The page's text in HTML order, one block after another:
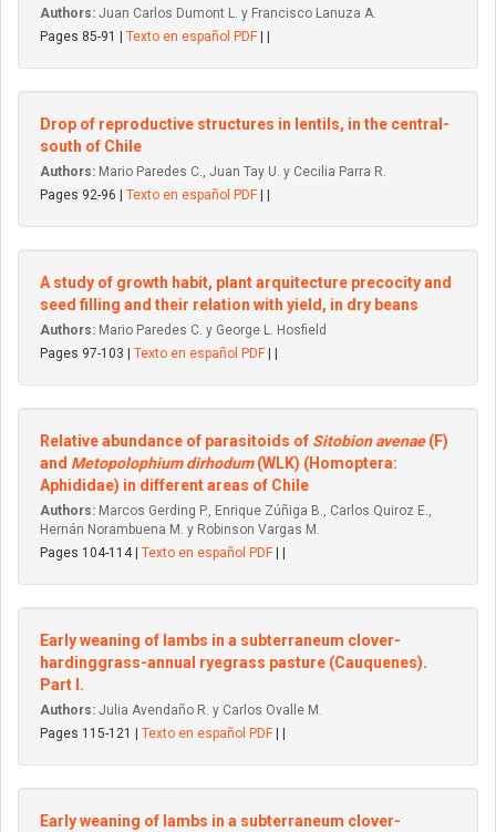
Authors: Juan Carlos Dumont L. y Francisco Lanuza A.
Pages 85-91 | Texto en español PDF
Drop of reproductive structures in lentils, in the central-
south of Chile
Authors: Mario Paredes C., Juan Tay U. y Cecilia Parra R.
Pages 92-96 | Texto en español PDF
A study of growth habit, plant arquitecture precocity and
seed filling and their relation with yield, in dry beans
Authors: Mario Paredes C. y George L. Hosfield
Pages 97-103 | Texto en español PDF
Relative abundance of parasitoids of Sitobion avenae(F)
and Metopolophium dirhodum(WLK) (Homoptera:
Aphididae) in different areas of Chile
Authors: Marcos Gerding P., Enrique Zúñiga B., Carlos Quiroz E.,
Hernán Norambuena M. y Robinson Vargas M.
Pages 104-114 | Texto en español PDF
Early weaning of lambs in a subterraneum clover-
hardinggrass-annual ryegrass pasture (Cauquenes).
Part I.
Authors: Julia Avendaño R. y Carlos Ovalle M.
Pages 115-121 | Texto en español PDF
Early weaning of Iambs in a subterraneum clover-